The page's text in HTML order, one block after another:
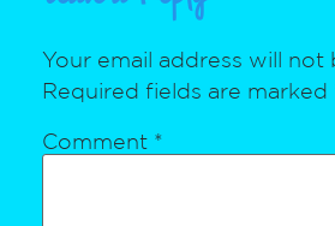
Your email address will not
Required fields are marked
Comment *